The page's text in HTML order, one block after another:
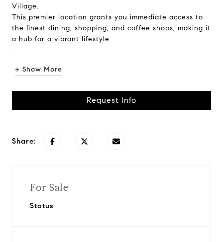
Village.
This premier location grants you immediate access to
the finest dining, shopping, and coffee shops, making it
a hub for a vibrant lifestyle.
...
+ Show More
Request Info
Share:
For Sale
Status